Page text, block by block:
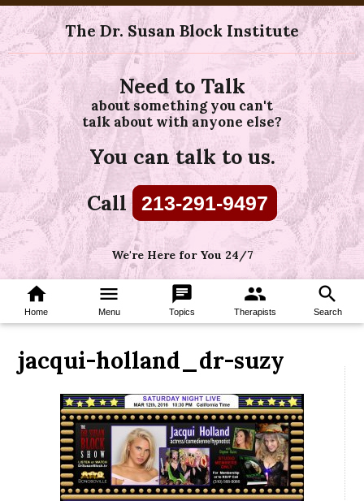
The Dr. Susan Block Institute
Need to Talk
about something you can't
talk about with anyone else?
You can talk to us.
Call 213-291-9497
We're Here for You 24/7
home
Home
menu
Menu
chat
Topics
group
Therapists
search
Search
jacqui-holland_dr-suzy